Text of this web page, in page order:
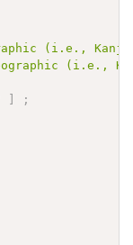
(i.e.,
(i.e.,
;